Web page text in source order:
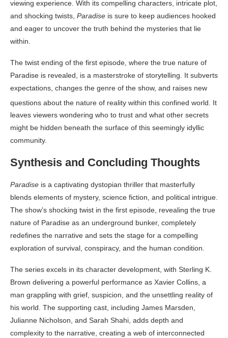
viewing experience . With its compelling characters, intricate plot,
and shocking twists, Paradise is sure to keep audiences hooked
and eager to uncover the truth behind the mysteries that lie
within.
The twist ending of the first episode, where the true nature of
Paradise is revealed, is a masterstroke of storytelling. It subverts
expectations, changes the genre of the show, and raises new
questions about the nature of reality within this confined world . It
leaves viewers wondering who to trust and what other secrets
might be hidden beneath the surface of this seemingly idyllic
community.
Synthesis and Concluding Thoughts
Paradise is a captivating dystopian thriller that masterfully
blends elements of mystery, science fiction, and political intrigue.
The show’s shocking twist in the first episode, revealing the true
nature of Paradise as an underground bunker, completely
redefines the narrative and sets the stage for a compelling
exploration of survival, conspiracy, and the human condition.
The series excels in its character development, with Sterling K.
Brown delivering a powerful performance as Xavier Collins, a
man grappling with grief, suspicion, and the unsettling reality of
his world. The supporting cast, including James Marsden,
Julianne Nicholson, and Sarah Shahi, adds depth and
complexity to the narrative, creating a web of interconnected